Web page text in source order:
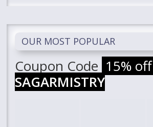
OUR MOST POPULAR
Coupon Code 15% off
SAGARMISTRY